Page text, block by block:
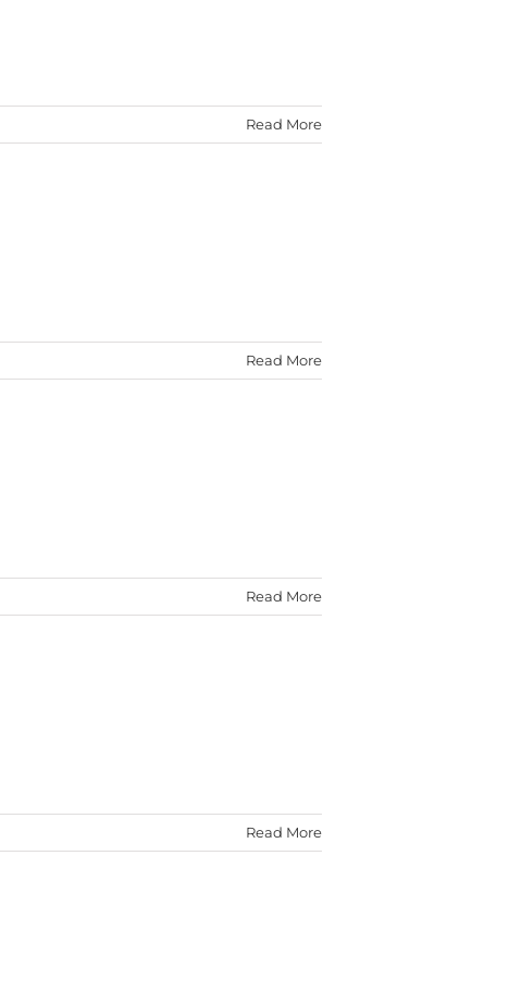
Read More
Read More
Read More
Read More